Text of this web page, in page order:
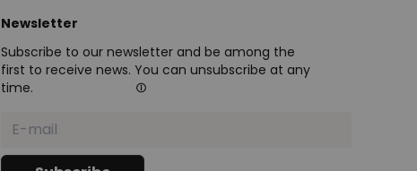
Newsletter
Subscribe to our newsletter and be among the
first to receive news. You can unsubscribe at any
time.